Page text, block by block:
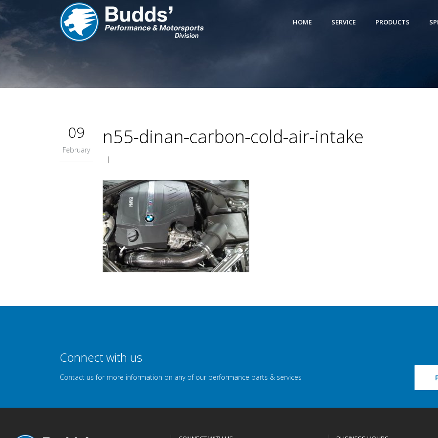
HOME SERVICE PRODUCTS
09
February
n55-dinan-carbon-cold-air-intake
|
Connect with us
Contact us for more information on any of our performance parts & services